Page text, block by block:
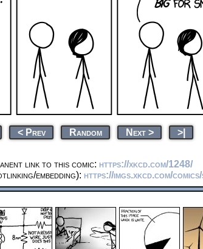
< Prev Random Next > >|
link to this comic: https://xkcd.com/1248/
embedding): https://imgs.xkcd.com/